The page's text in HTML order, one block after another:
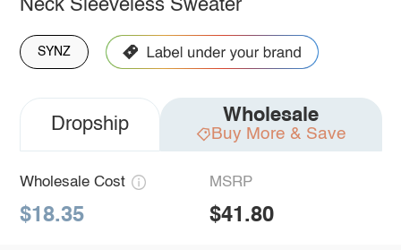
Neck Sleeveless Sweater
SYNZ
Dropship Wholesale
Buy More & Save
Wholesale Cost
$18.35
MSRP
$41.80